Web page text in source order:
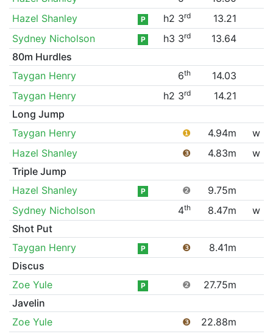
Hazel Shanley
P h2 3rd
13.21
Sydney Nicholson
P h3 3rd
13.64
80m Hurdles
Taygan Henry
6th
14.03
Taygan Henry
h2 3rd
14.21
Long Jump
Taygan Henry
❶ 4.94m
w
Hazel Shanley
❸ 4.83m
w
Triple Jump
Hazel Shanley
P ❷
9.75m
Sydney Nicholson
4th 8.47m
w
Shot Put
Taygan Henry
P ❸
8.41m
Discus
Zoe Yule
P ❷
27.75m
Javelin
Zoe Yule
❸ 22.88m